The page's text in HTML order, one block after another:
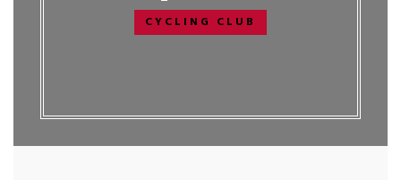
CYCLING CLUB